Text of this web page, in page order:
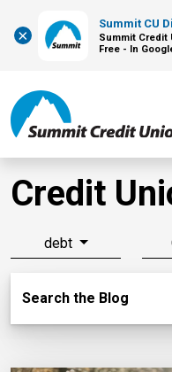
×
Summit CU
Summit Credit
Free - In
Credit
debt
Search the Blog